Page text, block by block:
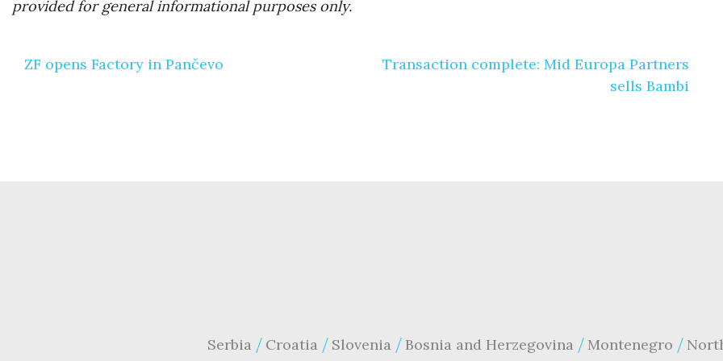
provided for general informational purposes only.
navigation
ZF opens Factory in Pančevo
Transaction complete: Mid Europa Partners
sells Bambi
Serbia Croatia Slovenia Bosnia and Herzegovina Montenegro